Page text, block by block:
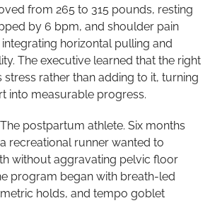
from 265 to 315 pounds, resting
by 6 bpm, and shoulder pain
horizontal pulling and
The executive learned that the right
stress rather than adding to it, turning
into measurable progress.
postpartum athlete. Six months
recreational runner wanted to
without aggravating pelvic floor
program began with breath-led
holds, and tempo goblet